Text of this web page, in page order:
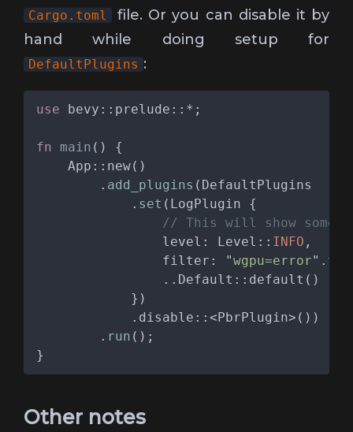
Cargo.toml
file. Or you can disable it by
hand while doing setup for
DefaultPlugins :
use
fn main
        .
add_plugins
            .
set
                level: Level::
INFO
                filter: "
wgpu=error".
        .
run
Other notes